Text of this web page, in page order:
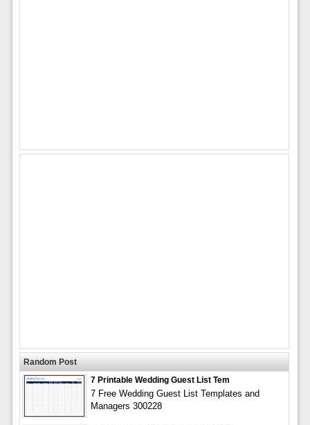
Random Post
7 Printable Wedding Guest List Tem
7 Free Wedding Guest List Templates and
Managers 300228